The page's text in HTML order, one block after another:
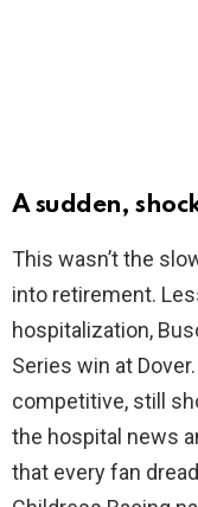
A sudden,
This wasn’t the
into retirement.
hospitalization,
Series win at
competitive, still
the hospital news
that every fan